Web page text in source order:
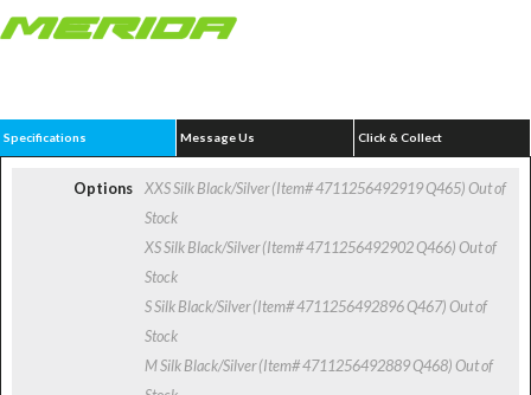
Specifications Message Us Click & Collect
Options XXS Silk Black/Silver (Item# 4711256492919 Q465)Out of
Stock
XS Silk Black/Silver (Item# 4711256492902 Q466)Out of
Stock
S Silk Black/Silver (Item# 4711256492896 Q467)Out of
Stock
M Silk Black/Silver (Item# 4711256492889 Q468)Out of